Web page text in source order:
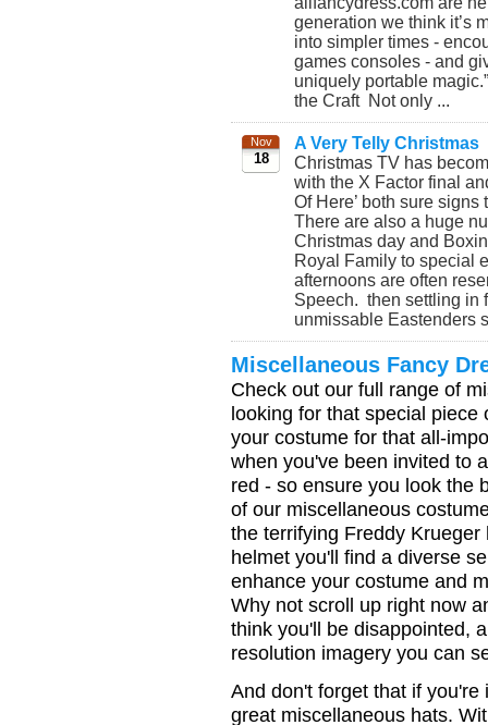
generation we think it’s
into simpler times -
games consoles - and
uniquely portable
the Craft Not only ...
Nov
18
A Very Telly Christmas
Christmas TV has
with the X Factor final
Of Here’ both sure
There are also a huge
Christmas day and
Royal Family to special
afternoons are often
Speech. then settling in
unmissable Eastenders
Miscellaneous Fancy
Check out our full range of
looking for that special
your costume for that all-
when you've been invited to
red - so ensure you look the
of our miscellaneous
the terrifying Freddy
helmet you'll find a diverse
enhance your costume and
Why not scroll up right now
think you'll be disappointed,
resolution imagery you can
And don't forget that if
great miscellaneous hats.